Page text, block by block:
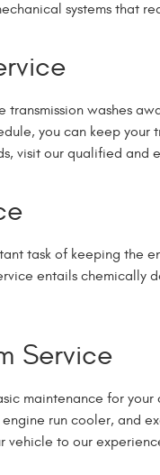
systems that
transmission washes
you can keep
visit our qualified and
task of keeping the
entails
Service
maintenance for
run cooler, and
vehicle to our